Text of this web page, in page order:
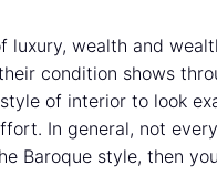
wealth and
condition shows
of interior to look
In general, not
Baroque style, then